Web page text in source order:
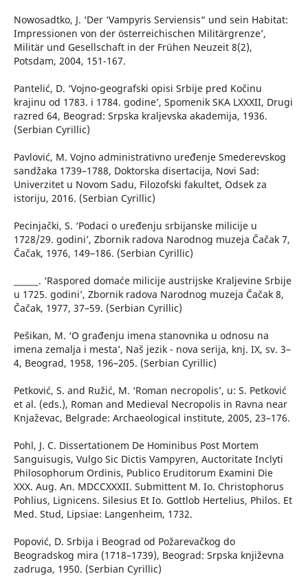
Nowosadtko, J. ‘Der ‘Vampyris Serviensis“ und sein Habitat:
Impressionen von der österreichischen Militärgrenze’,
Militär und Gesellschaft in der Frühen Neuzeit 8(2),
Potsdam, 2004, 151-167.
Pantelić, D. ‘Vojno-geografski opisi Srbije pred Kočinu
krajinu od 1783. i 1784. godine’, Spomenik SKA LXXXII, Drugi
razred 64, Beograd: Srpska kraljevska akademija, 1936.
(Serbian Cyrillic)
Pavlović, M. Vojno administrativno uređenje Smederevskog
sandžaka 1739–1788, Doktorska disertacija, Novi Sad:
Univerzitet u Novom Sadu, Filozofski fakultet, Odsek za
istoriju, 2016. (Serbian Cyrillic)
Pecinjački, S. ‘Podaci o uređenju srbijanske milicije u
1728/29. godini’, Zbornik radova Narodnog muzeja Čačak 7,
Čačak, 1976, 149–186. (Serbian Cyrillic)
______. ‘Raspored domaće milicije austrijske Kraljevine Srbije
u 1725. godini’, Zbornik radova Narodnog muzeja Čačak 8,
Čačak, 1977, 37–59. (Serbian Cyrillic)
Pešikan, M. ‘O građenju imena stanovnika u odnosu na
imena zemalja i mesta’, Naš jezik - nova serija, knj. IX, sv. 3–
4, Beograd, 1958, 196–205. (Serbian Cyrillic)
Petković, S. and Ružić, M. ‘Roman necropolis’, u: S. Petković
et al. (eds.), Roman and Medieval Necropolis in Ravna near
Knjaževac, Belgrade: Archaeological institute, 2005, 23–176.
Pohl, J. C. Dissertationem De Hominibus Post Mortem
Sanguisugis, Vulgo Sic Dictis Vampyren, Auctoritate Inclyti
Philosophorum Ordinis, Publico Eruditorum Examini Die
XXX. Aug. An. MDCCXXXII. Submittent M. Io. Christophorus
Pohlius, Lignicens. Silesius Et Io. Gottlob Hertelius, Philos. Et
Med. Stud, Lipsiae: Langenheim, 1732.
Popović, D. Srbija i Beograd od Požarevačkog do
Beogradskog mira (1718–1739), Beograd: Srpska književna
zadruga, 1950. (Serbian Cyrillic)